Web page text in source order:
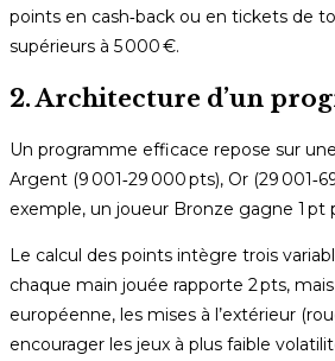
points en cash‑back ou en tickets de
supérieurs à 5 000 €.
2. Architecture d’un
Un programme efficace repose sur
Argent (9 001‑29 000 pts), Or (29
exemple, un joueur Bronze gagne 1 pt
Le calcul des points intègre trois
chaque main jouée rapporte 2 pts,
européenne, les mises à l’extérieur
encourager les jeux à plus faible